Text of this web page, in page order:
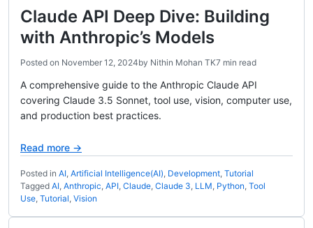
Claude API Deep Dive: Building
with Anthropic’s Models
Posted on November 12, 2024by Nithin Mohan TK7 min read
A comprehensive guide to the Anthropic Claude API
covering Claude 3.5 Sonnet, tool use, vision, computer use,
and production best practices.
Read more →
Posted in AI, Artificial Intelligence(AI), Development, Tutorial
Tagged AI, Anthropic, API, Claude, Claude 3, LLM, Python, Tool
Use, Tutorial, Vision